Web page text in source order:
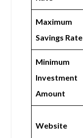
Maximum
Savings Rate
Minimum
Investment
Amount
Website